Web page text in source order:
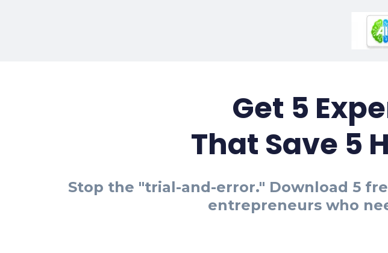
Get 5
That Save 5
Stop the "trial-and-error." Download 5
entrepreneurs who